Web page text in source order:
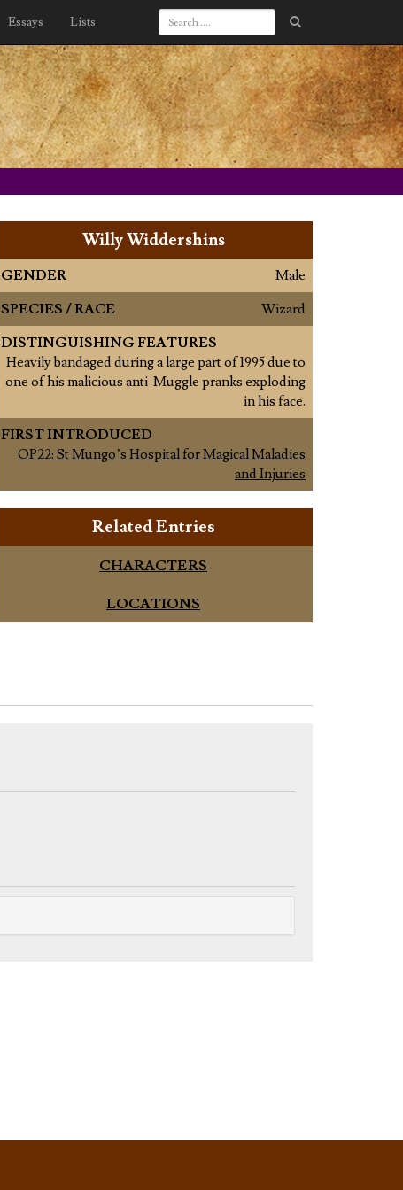
Essays Lists
Willy Widdershins
GENDER
Male
SPECIES / RACE
Wizard
DISTINGUISHING FEATURES
Heavily bandaged during a large part of 1995 due to
one of his malicious anti-Muggle pranks exploding
in his face.
FIRST INTRODUCED
OP22: St Mungo’s Hospital for Magical Maladies
and Injuries
Related Entries
CHARACTERS
LOCATIONS